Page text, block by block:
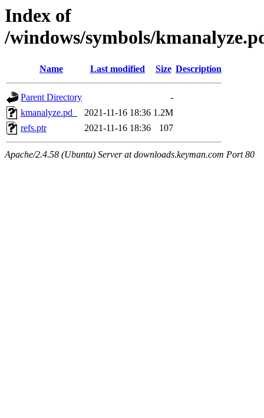
Index of
/windows/symbols/
Name Last modified Size Description
Parent Directory
-
kmanalyze.pd_
2021-11-16 18:36 1.2M
refs.ptr
2021-11-16 18:36 107
Apache/2.4.58 (Ubuntu) Server at downloads.keyman.com Port 80